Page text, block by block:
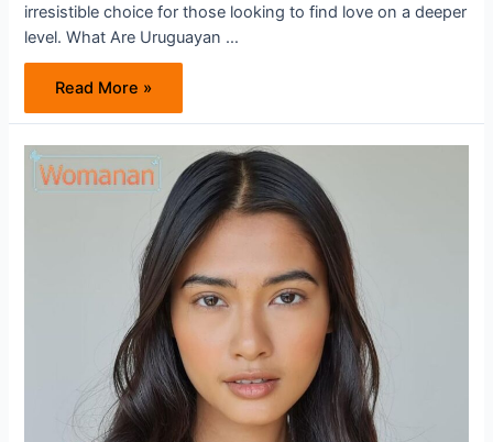
irresistible choice for those looking to find love on a deeper
level. What Are Uruguayan …
Why
Should
You
Try
Dating
Uruguayan
Women?
Read More »